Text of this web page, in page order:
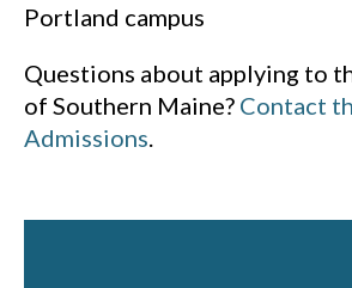
Portland campus
Questions about applying to
of Southern Maine? Contact
Admissions.